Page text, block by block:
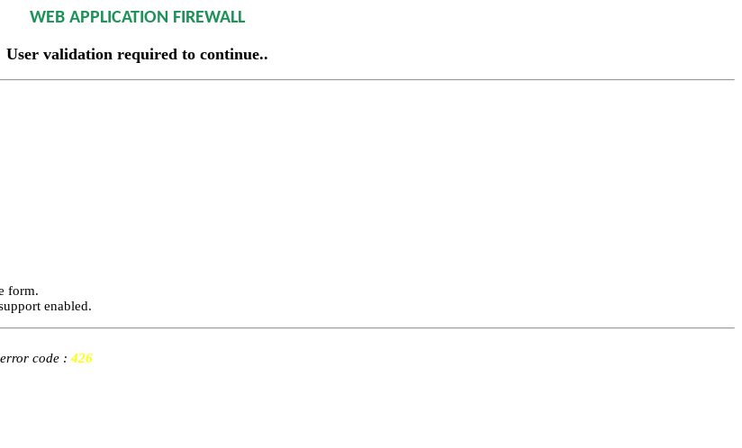
WEB APPLICATION FIREWALL
User validation required to continue..
form.
enabled.
error code :426